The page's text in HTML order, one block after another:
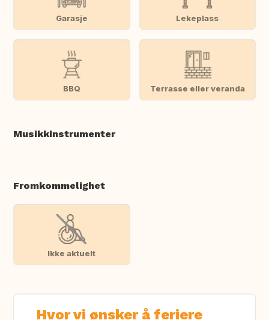
Garasje Lekeplass
BBQ Terrasse eller veranda
Musikkinstrumenter
Fromkommelighet
Ikke aktuelt
Hvor vi ønsker å feriere